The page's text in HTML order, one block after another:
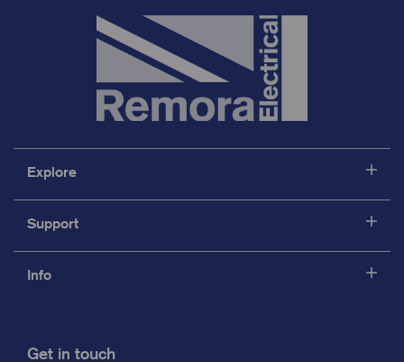
Explore
Support
Info
Get in touch